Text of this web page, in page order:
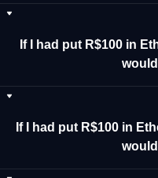
If I had put R$100 in
If I had put R$100 in